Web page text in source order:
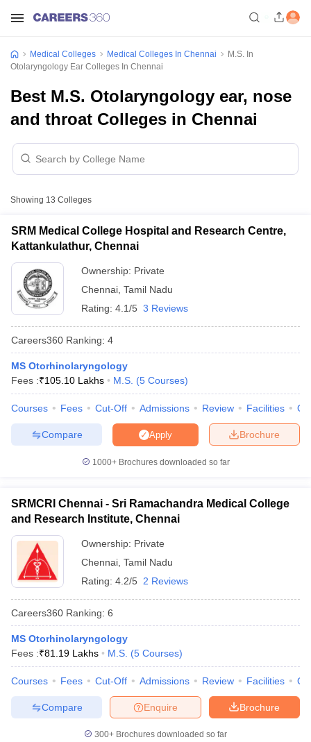
NEET PG Counselling
Nursing Fees StructureAIIMS BSc Nursing ResultAIIMS BSc
in BangaloreMedical Colleges in Chennai
in IndiaMDS Colleges in India
in IndiaVeterinary Science Colleges in Maharashtra
Year Question Paper
Medical Colleges Medical Colleges In Chennai
M.S. In
Otolaryngology Ear Colleges In Chennai
Best M.S. Otolaryngology ear, nose
and throat Colleges in Chennai
Showing 13 Colleges
SRM Medical College Hospital and Research Centre,
Kattankulathur, Chennai
Ownership: Private
Chennai Tamil Nadu
Rating: 4.1/5 3 Reviews
Careers360 Ranking: 4
MS Otorhinolaryngology
Fees :₹105.10 Lakhs M.S. (5 Courses)
Courses Fees Cut-Off Admissions Review Facilities
Brochure
Apply
Compare
1000+Brochures downloaded so far
SRMCRI Chennai - Sri Ramachandra Medical College
and Research Institute, Chennai
Ownership: Private
Chennai Tamil Nadu
Rating: 4.2/5 2 Reviews
Careers360 Ranking: 6
MS Otorhinolaryngology
Fees :₹81.19 Lakhs M.S. (5 Courses)
Courses Fees Cut-Off Admissions Review Facilities
Brochure
Enquire
Compare
300+ Brochures downloaded so far